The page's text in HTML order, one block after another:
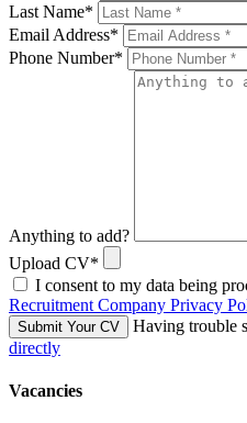
Last Name*
Email Address*
Phone Number*
Anything to add?
Upload CV*
I consent to my data being
Recruitment Company Privacy
Submit Your CV Having trouble
directly
Vacancies